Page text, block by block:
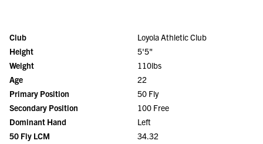
Club
Loyola Athletic Club
Height
5'5"
Weight
110lbs
Age
22
Primary Position
50 Fly
Secondary Position
100 Free
Dominant Hand
Left
50 Fly LCM
34.32